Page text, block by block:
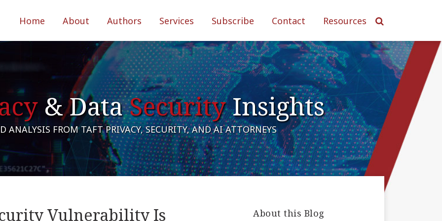
Home About Authors Services Subscribe Contact Resources
& DataSecurityInsights
ANALYSIS FROM TAFT PRIVACY, SECURITY, AND AI ATTORNEYS
Vulnerability Is
About this Blog